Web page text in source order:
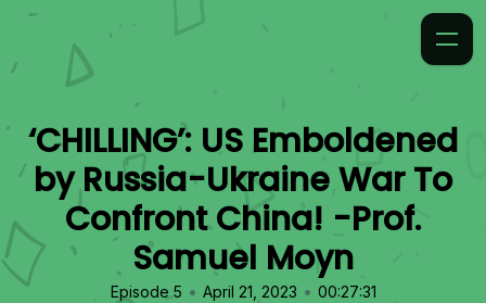
‘CHILLING’: US Emboldened
by Russia-Ukraine War To
Confront China! -Prof.
Samuel Moyn
Episode 5 • April 21, 2023 • 00:27:31